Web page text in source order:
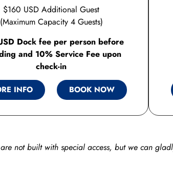
$160 USD Additional Guest
(Maximum Capacity 4 Guests)
Dock fee per person before
and 10% Service Fee upon
check-in
INFO BOOK NOW
are not built with special access, but we can